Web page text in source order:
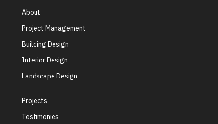
About
Project Management
Building Design
Interior Design
Landscape Design
Projects
Testimonies